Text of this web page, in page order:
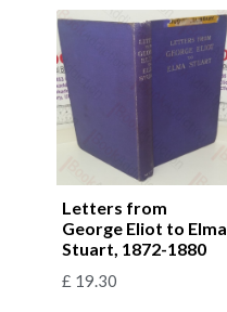
Letters from
George Eliot to Elma
Stuart, 1872-1880
£ 19.30